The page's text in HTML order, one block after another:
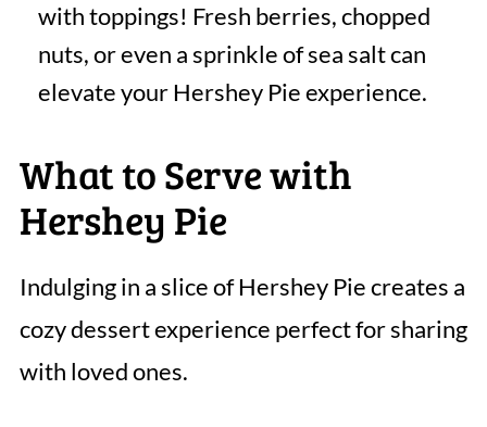
with toppings! Fresh berries, chopped
nuts, or even a sprinkle of sea salt can
elevate your Hershey Pie experience.
What to Serve with
Hershey Pie
Indulging in a slice of Hershey Pie creates a
cozy dessert experience perfect for sharing
with loved ones.